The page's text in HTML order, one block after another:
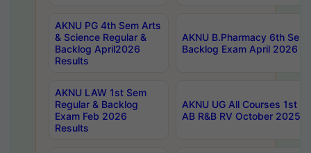
AKNU PG 4th Sem Arts
& Science Regular &
Backlog April2026
Results
AKNU B.Pharmacy 6th Sem
Backlog Exam April 2026
AKNU LAW 1st Sem
Regular & Backlog
Exam Feb 2026
Results
AKNU UG All Courses 1st
AB R&B RV October 2025